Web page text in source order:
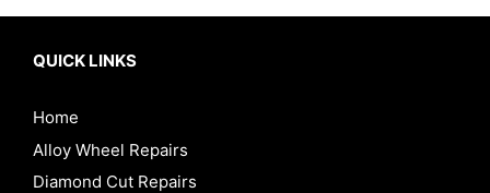
QUICK LINKS
Home
Alloy Wheel Repairs
Diamond Cut Repairs